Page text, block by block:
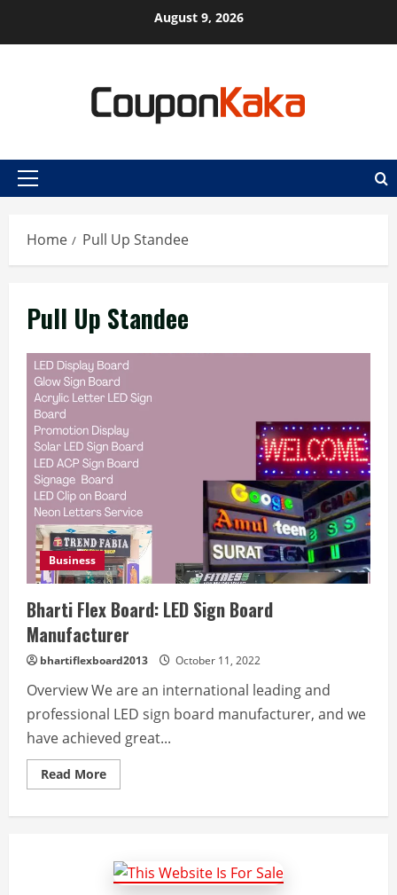
August 9, 2026
Primary
Home Pull Up Standee
Pull Up Standee
Business
Bharti Flex Board: LED Sign Board
Manufacturer
bhartiflexboard2013 October 11, 2022
Overview We are an international leading and
professional LED sign board manufacturer, and we
have achieved great...
Read MoreRead
more
Sign
Board
Manufacturer